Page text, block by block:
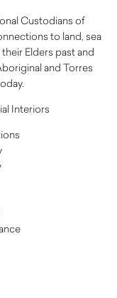
Custodians of
to land, sea
Elders past and
and Torres
Interiors